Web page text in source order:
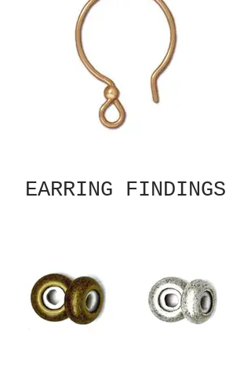
EARRING FINDINGS